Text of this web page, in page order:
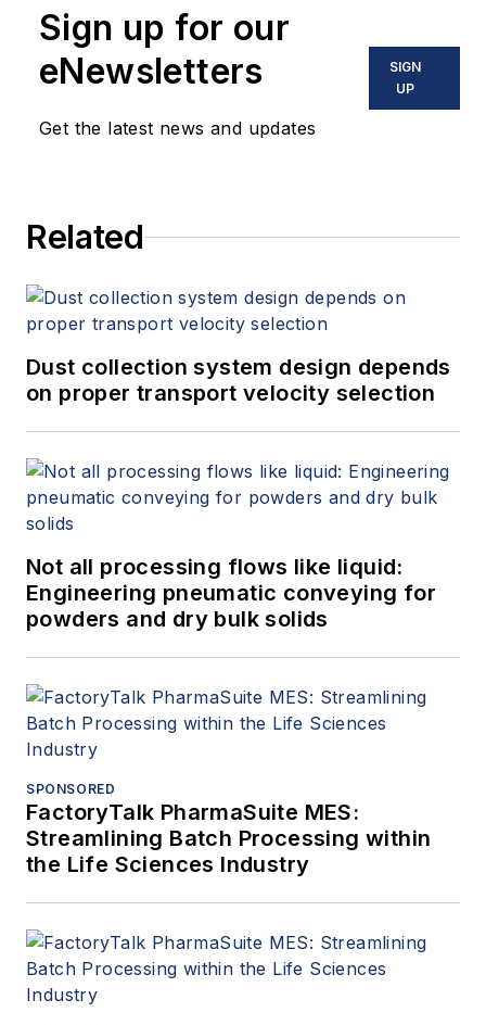
holds a special interest in digital
twin and AI, and
canleverage their existing
investments while
connecting
their
goals.
Sign up for our
eNewsletters
Get the latest news and updates
SIGN
UP
Related
Dust collection system design depends
on proper transport velocity selection
Not all processing flows like liquid:
Engineering pneumatic conveying for
powders and dry bulk solids
SPONSORED
FactoryTalk PharmaSuite MES:
Streamlining Batch Processing within
the Life Sciences Industry